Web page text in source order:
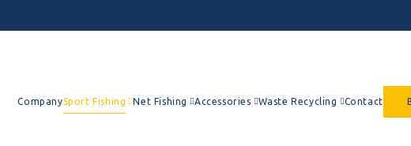
CompanySport Fishing Net Fishing Accessories Waste Recycling Contact